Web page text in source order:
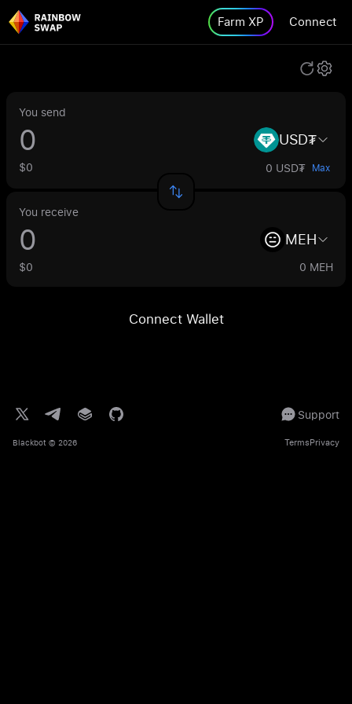
Farm XP Connect
You send
USD₮
$0 0 USD₮ Max
You receive
MEH
$0 0 MEH
Connect Wallet
Support
Blackbot © 2026 TermsPrivacy